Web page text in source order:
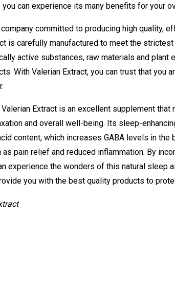
you can experience its many benefits for your
committed to producing high quality,
is carefully manufactured to meet the
active substances, raw materials and plant
With Valerian Extract, you can trust that you
Extract is an excellent supplement
and overall well-being. Its sleep-
content, which increases GABA levels in the
pain relief and reduced inflammation. By
experience the wonders of this natural sleep
you with the best quality products to